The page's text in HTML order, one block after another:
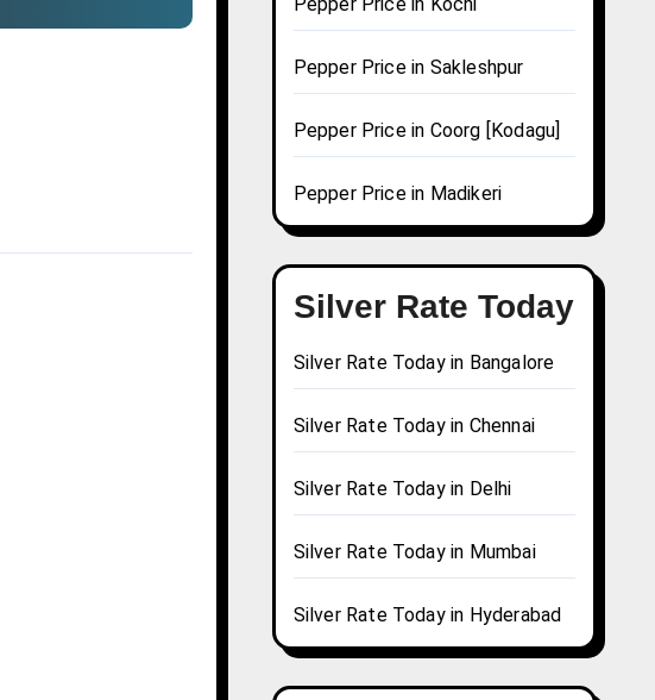
Pepper Price in Sakleshpur
Pepper Price in Coorg [Kodagu]
Pepper Price in Madikeri
Silver Rate Today
Silver Rate Today in Bangalore
Silver Rate Today in Chennai
Silver Rate Today in Delhi
Silver Rate Today in Mumbai
Silver Rate Today in Hyderabad